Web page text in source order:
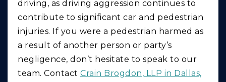
driving, as driving aggression continues to
contribute to significant car and pedestrian
injuries. If you were a pedestrian harmed as
a result of another person or party’s
negligence, don’t hesitate to speak to our
team. Contact Crain Brogdon, LLP in Dallas,